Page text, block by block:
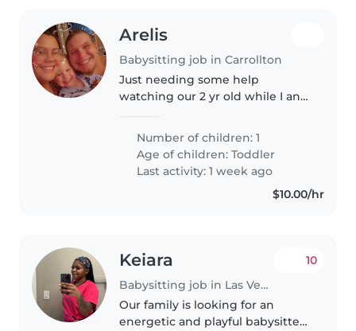
Arelis
Babysitting job in Carrollton
Just needing some help
watching our 2 yr old while I and
Number of children: 1
Age of children:Toddler
Last activity: 1 week ago
$10.00/hr
Keiara
Babysitting job in Las Vegas
10
Our family is looking for an
energetic and playful babysitter